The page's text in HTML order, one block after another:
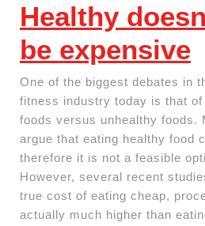
Healthy
be expensive
One of the biggest debates in
fitness industry today is that
foods versus unhealthy foods.
argue that eating healthy food
therefore it is not a feasible
However, several recent
true cost of eating cheap,
actually much higher than